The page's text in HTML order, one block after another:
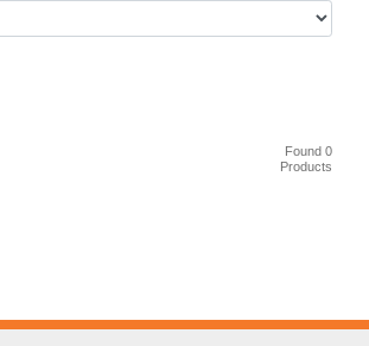
Found 0
Products